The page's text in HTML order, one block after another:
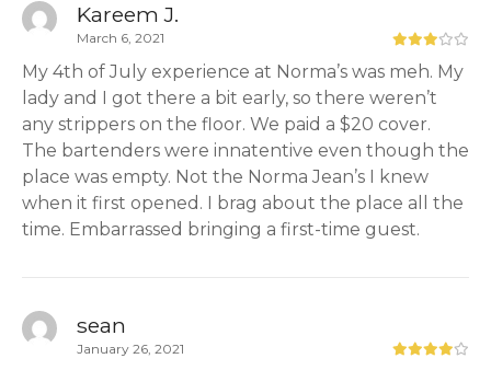
Kareem J.
March 6, 2021
My 4th of July experience at Norma’s was meh. My
lady and I got there a bit early, so there weren’t
any strippers on the floor. We paid a $20 cover.
The bartenders were innatentive even though the
place was empty. Not the Norma Jean’s I knew
when it first opened. I brag about the place all the
time. Embarrassed bringing a first-time guest.
sean
January 26, 2021